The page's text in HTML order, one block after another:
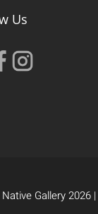
Us
Gallery 2026 |